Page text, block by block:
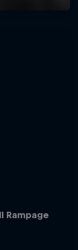
Rampage